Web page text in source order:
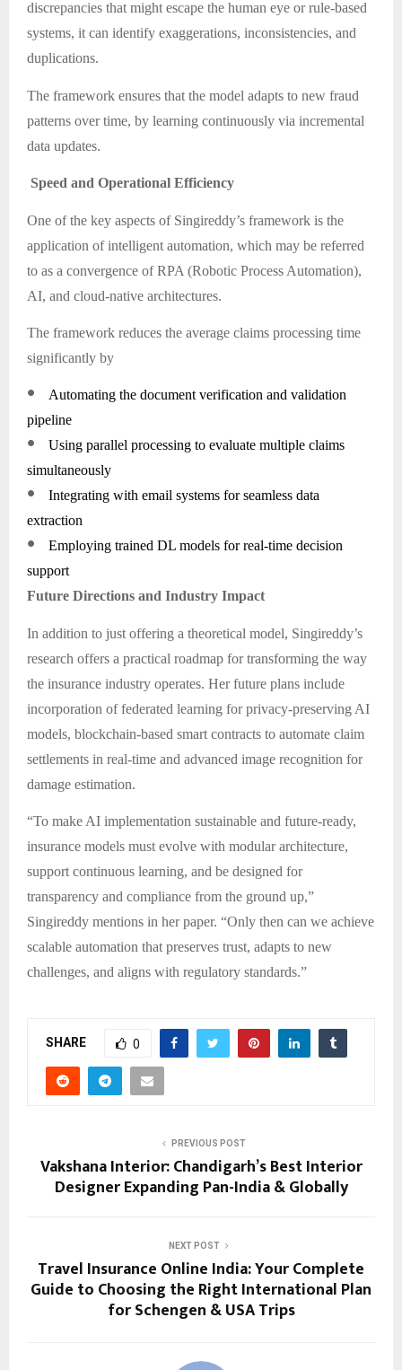
discrepancies that might escape the human eye or rule-based
systems, it can identify exaggerations, inconsistencies, and
duplications.
The framework ensures that the model adapts to new fraud
patterns over time, by learning continuously via incremental
data updates.
Speed and Operational Efficiency
One of the key aspects of Singireddy’s framework is the
application of intelligent automation, which may be referred
to as a convergence of RPA (Robotic Process Automation),
AI, and cloud-native architectures.
The framework reduces the average claims processing time
significantly by
●
Automating the document verification and validation
pipeline
●
Using parallel processing to evaluate multiple claims
simultaneously
●
Integrating with email systems for seamless data
extraction
●
Employing trained DL models for real-time decision
support
Future Directions and Industry Impact
In addition to just offering a theoretical model, Singireddy’s
research offers a practical roadmap for transforming the way
the insurance industry operates. Her future plans include
incorporation of federated learning for privacy-preserving AI
models, blockchain-based smart contracts to automate claim
settlements in real-time and advanced image recognition for
damage estimation.
“To make AI implementation sustainable and future-ready,
insurance models must evolve with modular architecture,
support continuous learning, and be designed for
transparency and compliance from the ground up,”
Singireddy mentions in her paper. “Only then can we achieve
scalable automation that preserves trust, adapts to new
challenges, and aligns with regulatory standards.”
SHARE 0
PREVIOUS POST
Vakshana Interior: Chandigarh’s Best Interior
Designer Expanding Pan-India & Globally
NEXT POST
Travel Insurance Online India: Your Complete
Guide to Choosing the Right International Plan
for Schengen & USA Trips